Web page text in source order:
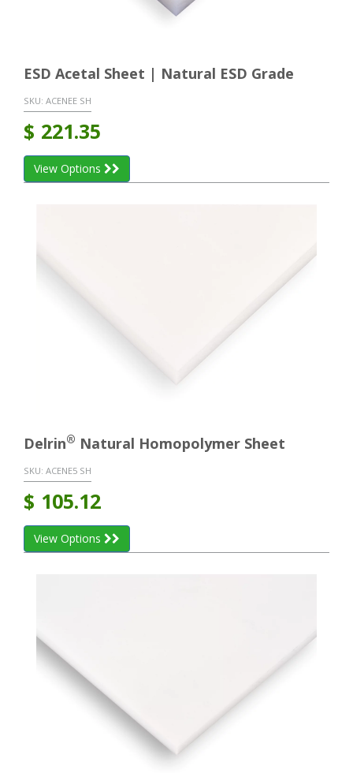
ESD Acetal Sheet | Natural ESD Grade
SKU: ACENEE SH
$ 221.35
View Options
Delrin® Natural Homopolymer Sheet
SKU: ACENE5 SH
$ 105.12
View Options